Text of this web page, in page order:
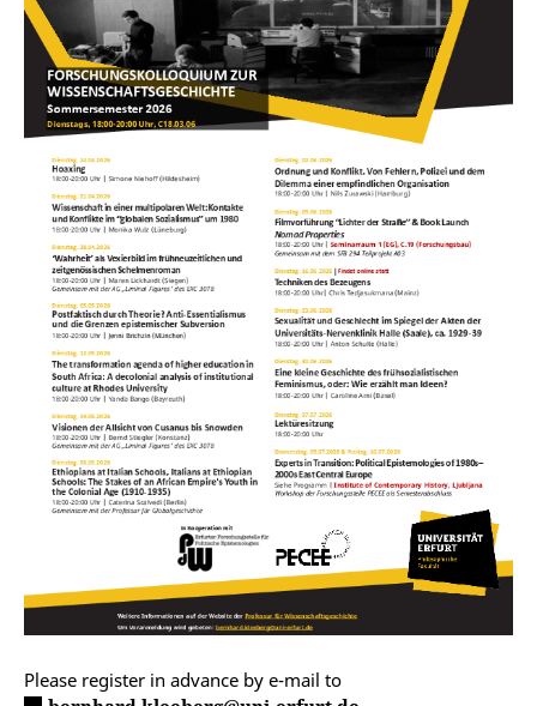
Please register in advance by e-mail to